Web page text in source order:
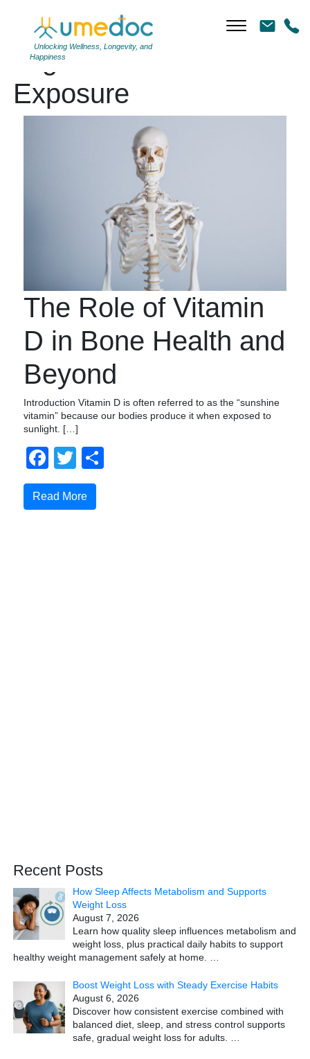
Unlocking Wellness, Longevity, and
Happiness
Tag Archives: Sun
Exposure
The Role of Vitamin
D in Bone Health and
Beyond
Introduction Vitamin D is often referred to as the “sunshine
vitamin” because our bodies produce it when exposed to
sunlight. […]
Facebook
Twitter
Read More
Recent Posts
How Sleep Affects Metabolism and Supports
Weight Loss
August 7, 2026
Learn how quality sleep influences metabolism and
weight loss, plus practical daily habits to support
healthy weight management safely at home.
Boost Weight Loss with Steady Exercise Habits
August 6, 2026
Discover how consistent exercise combined with
balanced diet, sleep, and stress control supports
safe, gradual weight loss for adults.